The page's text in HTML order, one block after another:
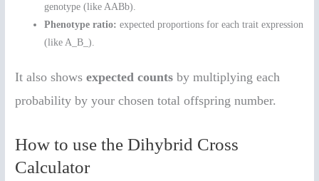
genotype (like AABb).
Phenotype ratio: expected proportions for each trait expression
(like A_B_).
It also showsexpected counts by multiplying each
probability by your chosen total offspring number.
How to use the Dihybrid Cross
Calculator